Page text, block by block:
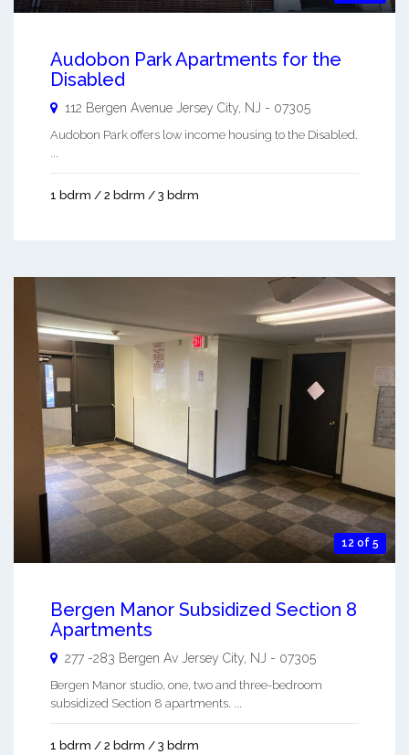
Audobon Park Apartments for the
Disabled
112 Bergen Avenue Jersey City NJ - 07305
Audobon Park offers low income housing to the Disabled.
1 bdrm / 2 bdrm / 3 bdrm
12 of 5
Bergen Manor Subsidized Section 8
Apartments
277 -283 Bergen Av Jersey City, NJ - 07305
Bergen Manor studio, one, two and three-bedroom
subsidized Section 8 apartments. ...
1 bdrm / 2 bdrm / 3 bdrm